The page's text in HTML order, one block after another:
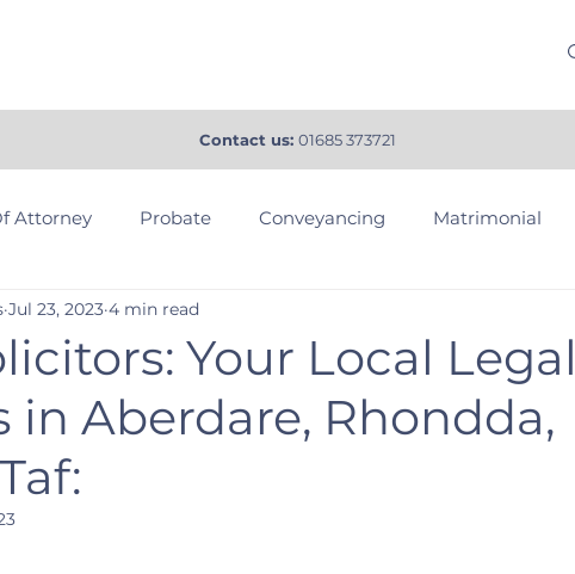
Contact us: 01685 373721
Attorney Probate Conveyancing Matrimonial
Probate Land Disputes
Agreements RJM Solicitors
Your Local Legal
in Aberdare, Rhondda,
Jul 23, 2023 4 min read